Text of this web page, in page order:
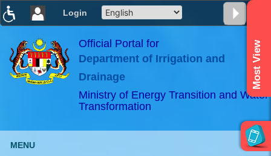
Login
×
ABeeZee
Official Portal for
Department of Irrigation and
Drainage
Ministry of Energy Transition and Water
Transformation
Most View
MENU